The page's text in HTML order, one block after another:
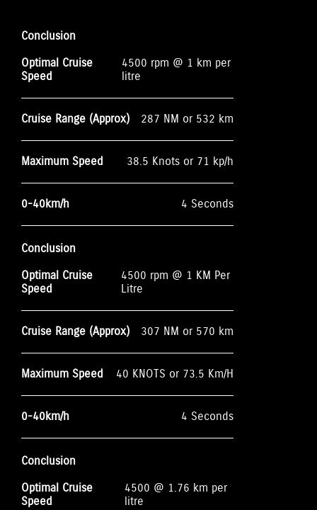
Conclusion
Optimal Cruise
Speed
4500 rpm @ 1 km per
litre
Cruise Range (Approx) 287 NM or 532 km
Maximum Speed 38.5 Knots or 71 kp/h
0-40km/h 4 Seconds
Conclusion
Optimal Cruise
Speed
4500 rpm @ 1 KM Per
Litre
Cruise Range (Approx) 307 NM or 570 km
Maximum Speed 40 KNOTS or 73.5 Km/H
0-40km/h 4 Seconds
Conclusion
Optimal Cruise
Speed
4500 @ 1.76 km per
litre